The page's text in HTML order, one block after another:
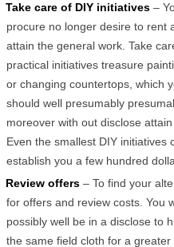
Take care of DIY initiatives –
procure no longer desire to rent
attain the general work. Take
practical initiatives treasure
or changing countertops, which
should well presumably
moreover with out disclose attain
Even the smallest DIY initiatives
establish you a few hundred
Review offers – To find your
for offers and review costs. You
possibly well be in a disclose to
the same field cloth for a greater